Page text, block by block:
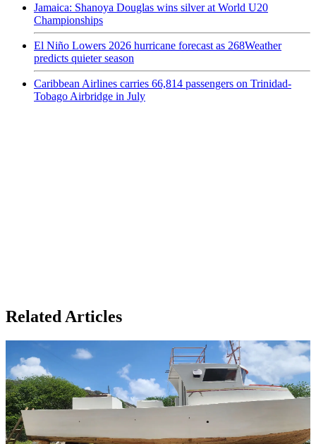
Jamaica: Shanoya Douglas wins silver at World U20
Championships
El Niño Lowers 2026 hurricane forecast as 268Weather
predicts quieter season
Caribbean Airlines carries 66,814 passengers on Trinidad-
Tobago Airbridge in July
Related Articles